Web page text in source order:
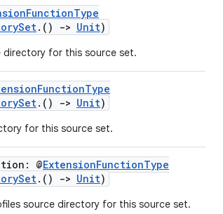
.() -> Unit)
directory for this source set.
.() -> Unit)
for this source set.
@ExtensionFunctionType
.() -> Unit)
source directory for this source set.